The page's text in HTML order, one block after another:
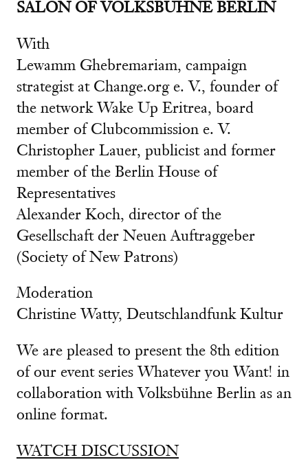
SALON OF VOLKSBÜHNE BERLIN
With
Lewamm Ghebremariam, campaign
strategist at Change.org e. V., founder of
the network Wake Up Eritrea, board
member of Clubcommission e. V.
Christopher Lauer, publicist and former
member of the Berlin House of
Representatives
Alexander Koch, director of the
Gesellschaft der Neuen Auftraggeber
(Society of New Patrons)
Moderation
Christine Watty, Deutschlandfunk Kultur
We are pleased to present the 8th edition
of our event series Whatever you Want! in
collaboration with Volksbühne Berlin as an
online format.
WATCH DISCUSSION